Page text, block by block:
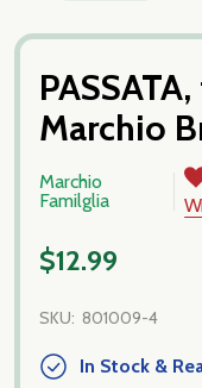
Marchio
Marchio
Familglia
$12.99
SKU: 801009-4
In Stock &